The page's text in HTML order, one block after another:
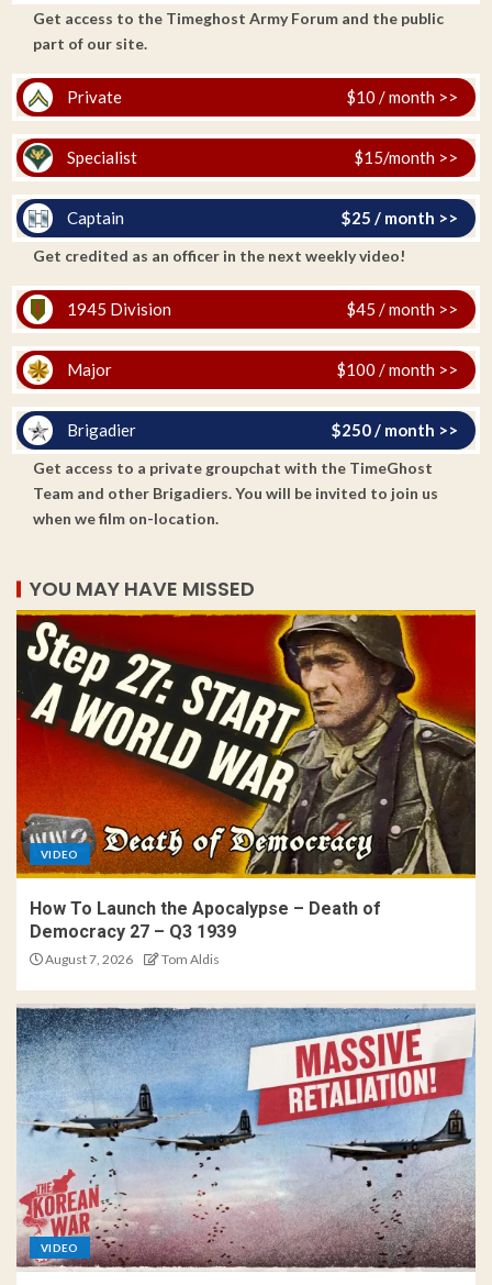
Get access to the Timeghost Army Forum and the public
part of our site.
Private $10 / month >>
Specialist $15/month >>
Captain $25 / month >>
Get credited as an officer in the next weekly video!
1945 Division $45 / month >>
Major $100 / month >>
Brigadier $250 / month >>
Get access to a private groupchat with the TimeGhost
Team and other Brigadiers. You will be invited to join us
when we film on-location.
YOU MAY HAVE MISSED
VIDEO
How To Launch the Apocalypse – Death of
Democracy 27 – Q3 1939
August 7, 2026 Tom Aldis
VIDEO